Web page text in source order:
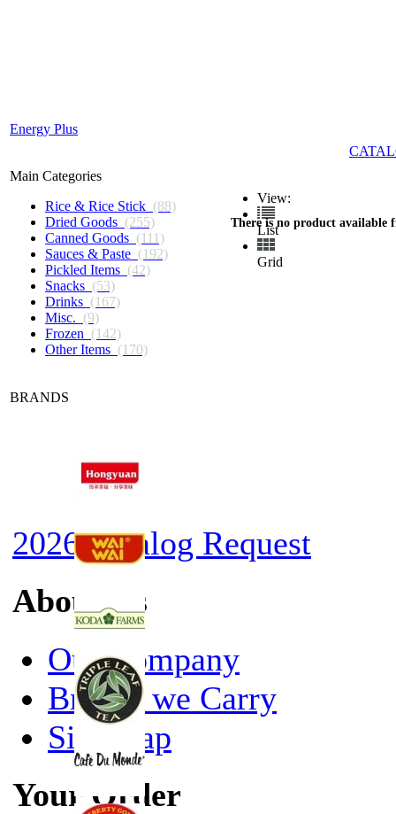
Energy Plus
Main Categories
Rice & Rice Stick (88)
Dried Goods (255)
Canned Goods (111)
Sauces & Paste (192)
Pickled Items (42)
Snacks (53)
Drinks (167)
Misc. (9)
Frozen (142)
Other Items (170)
BRANDS
View:
List
Grid
There is no product available
2026 Catalog Request
About Us
Our Company
Brands we Carry
Site Map
Your Order